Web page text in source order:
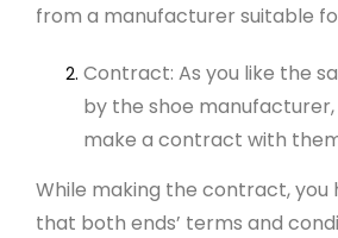
from a manufacturer suitable
Contract: As you like the
by the shoe
make a contract with
While making the contract, you
that both ends’ terms and